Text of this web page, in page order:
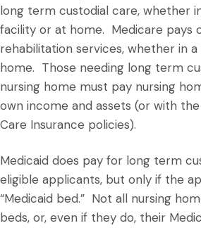
long term custodial care, whether
facility or at home. Medicare pays
rehabilitation services, whether in
home. Those needing long term
nursing home must pay nursing
own income and assets (or with
Care Insurance policies).
Medicaid does pay for long term
eligible applicants, but only if the
“Medicaid bed.” Not all nursing
beds, or, even if they do, their